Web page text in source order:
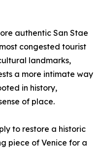
authentic San Stae
congested tourist
landmarks,
a more intimate way
in history,
of place.
to restore a historic
piece of Venice for a